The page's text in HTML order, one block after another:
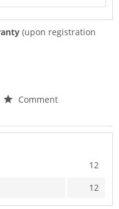
(upon registration
Comment
12
12